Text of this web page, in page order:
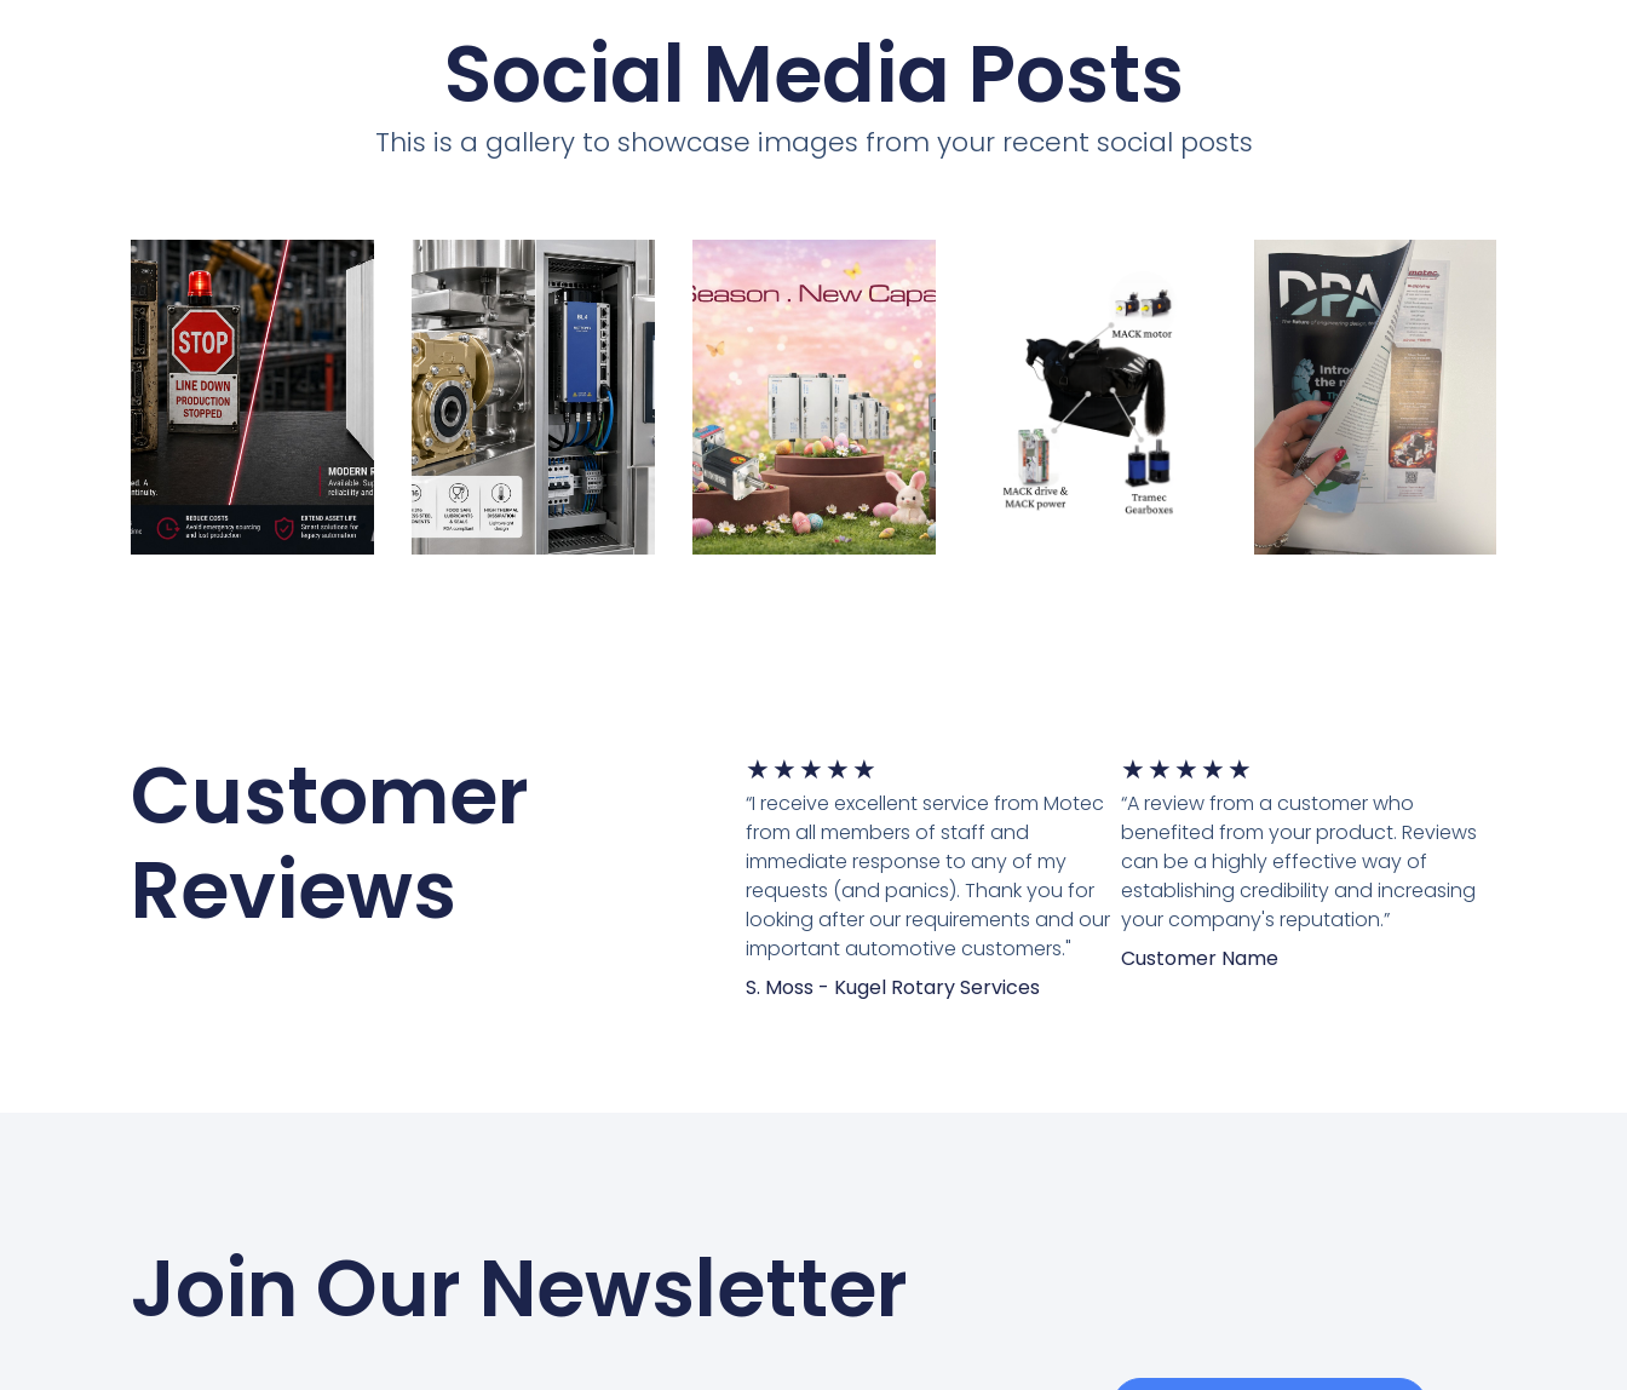
Social Media Posts
This is a gallery to showcase images from your recent social posts
Customer
Reviews
★ ★ ★ ★ ★
“I receive excellent service from Motec
from all members of staff and
immediate response to any of my
requests (and panics). Thank you for
looking after our requirements and our
important automotive customers."
S. Moss - Kugel Rotary Services
★ ★ ★ ★ ★
“A review from a customer who
benefited from your product. Reviews
can be a highly effective way of
establishing credibility and increasing
your company's reputation.”
Customer Name
Join Our Newsletter